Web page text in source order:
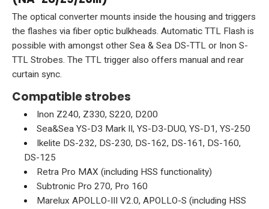
The optical converter mounts inside the housing and triggers
the flashes via fiber optic bulkheads. Automatic TTL Flash is
possible with amongst other Sea & Sea DS-TTL or Inon S-
TTL Strobes. The TTL trigger also offers manual and rear
curtain sync.
Compatible strobes
Inon Z240, Z330, S220, D200
Sea&Sea YS-D3 Mark II, YS-D3-DUO, YS-D1, YS-250
Ikelite DS-232, DS-230, DS-162, DS-161, DS-160,
DS-125
Retra Pro MAX (including HSS functionality)
Subtronic Pro 270, Pro 160
Marelux APOLLO-III V2.0, APOLLO-S (including HSS